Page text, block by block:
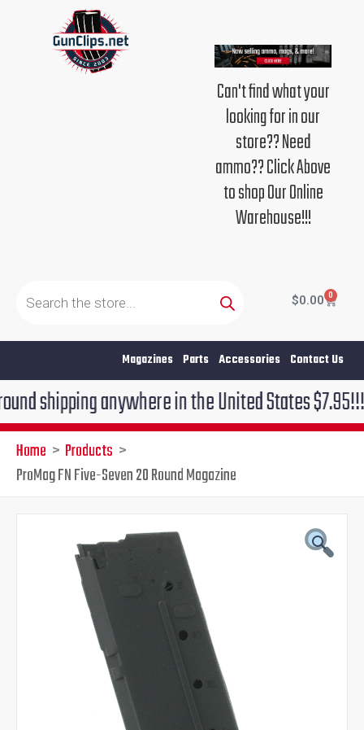
Can't find what your
looking for in our
store?? Need
ammo?? Click Above
to shop Our Online
Warehouse!!!
search
$0.00 0
Cart
Magazines Parts Accessories Contact Us
anywhere in the United States $7.95!!! Free
Home
Products
ProMag FN Five-Seven 20 Round Magazine
price
was:
$41.99.
Current
$26.95.